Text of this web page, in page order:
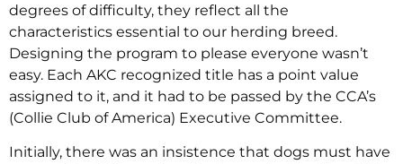
degrees of difficulty, they reflect all the
characteristics essential to our herding breed.
Designing the program to please everyone wasn’t
easy. Each AKC recognized title has a point value
assigned to it, and it had to be passed by the CCA’s
(Collie Club of America) Executive Committee.
Initially, there was an insistence that dogs must have